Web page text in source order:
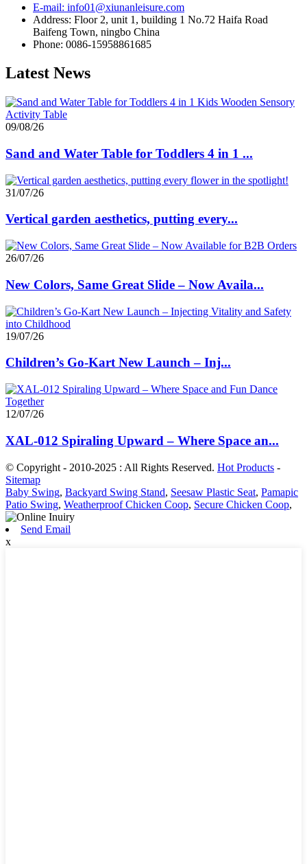
E-mail: info01@xiunanleisure.com
Address: Floor 2, unit 1, building 1 No.72 Haifa Road
Baifeng Town, ningbo China
Phone: 0086-15958861685
Latest News
09/08/26
Sand and Water Table for Toddlers 4 in 1 ...
31/07/26
Vertical garden aesthetics, putting every...
26/07/26
New Colors, Same Great Slide – Now Availa...
19/07/26
Children’s Go-Kart New Launch – Inj...
12/07/26
XAL-012 Spiraling Upward – Where Space an...
© Copyright - 2010-2025 : All Rights Reserved. Hot Products -
Sitemap
Baby Swing, Backyard Swing Stand, Seesaw Plastic Seat, Pamapic
Patio Swing, Weatherproof Chicken Coop, Secure Chicken Coop,
Send Email
x